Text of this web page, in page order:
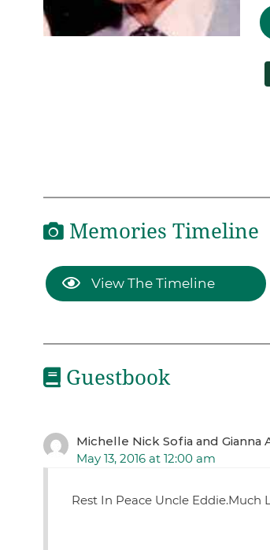
Memories Timeline
View The Timeline
Guestbook
Michelle Nick Sofia and Gianna
May 13, 2016 at 12:00 am
Rest In Peace Uncle Eddie.Much